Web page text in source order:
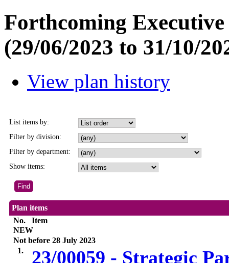
Forthcoming
(29/06/2023 to 31/10/
View plan history
List items by:
Filter by division:
Filter by department:
Show items:
Plan items
No.
Item
NEW
Not before 28 July 2023
1.
23/00059 - Strategic